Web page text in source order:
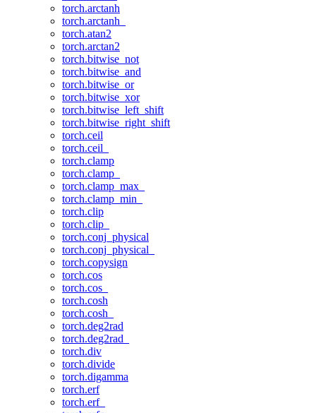
torch.arctanh
torch.arctanh_
torch.atan2
torch.arctan2
torch.bitwise_not
torch.bitwise_and
torch.bitwise_or
torch.bitwise_xor
torch.bitwise_left_shift
torch.bitwise_right_shift
torch.ceil
torch.ceil_
torch.clamp
torch.clamp_
torch.clamp_max_
torch.clamp_min_
torch.clip
torch.clip_
torch.conj_physical
torch.conj_physical_
torch.copysign
torch.cos
torch.cos_
torch.cosh
torch.cosh_
torch.deg2rad
torch.deg2rad_
torch.div
torch.divide
torch.digamma
torch.erf
torch.erf_